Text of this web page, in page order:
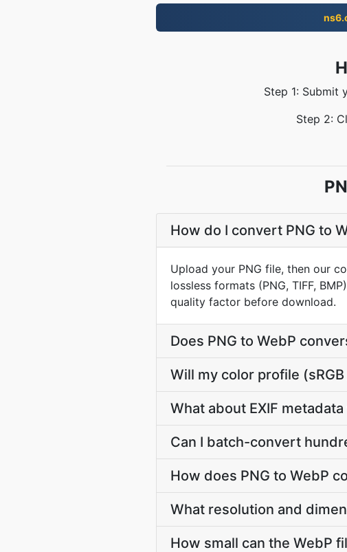
Step 1: Submit
Step 2:
How do I convert PNG to
Upload your PNG file, then our
lossless formats (PNG, TIFF,
quality factor before download.
Does PNG to WebP
Will my color profile
What about EXIF
Can I batch-convert
How does PNG to WebP
What resolution and
How small can the WebP